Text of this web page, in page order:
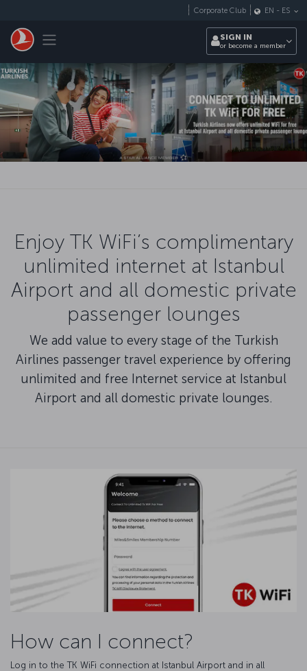
Toggle navigation
Corporate Club EN - ES
SIGN IN
or become a member
Enjoy TK WiFi’s complimentary
unlimited internet at Istanbul
Airport and all domestic private
passenger lounges
We add value to every stage of the Turkish
Airlines passenger travel experience by offering
unlimited and free Internet service at Istanbul
Airport and all domestic private lounges.
How can I connect?
Log in to the TK WiFi connection at Istanbul Airport and in all